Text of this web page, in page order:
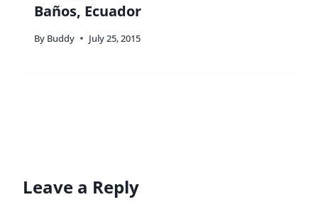
Baños, Ecuador
By Buddy July 25, 2015
Leave a Reply